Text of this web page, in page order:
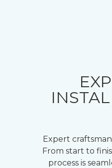
Expert
From start to
process is